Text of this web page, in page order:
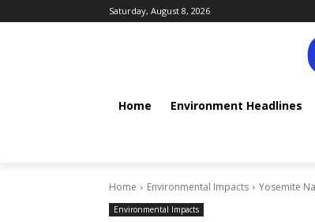
Saturday, August 8, 2026
Home Environment Headlines
Home Environmental Impacts Yosemite
Environmental Impacts